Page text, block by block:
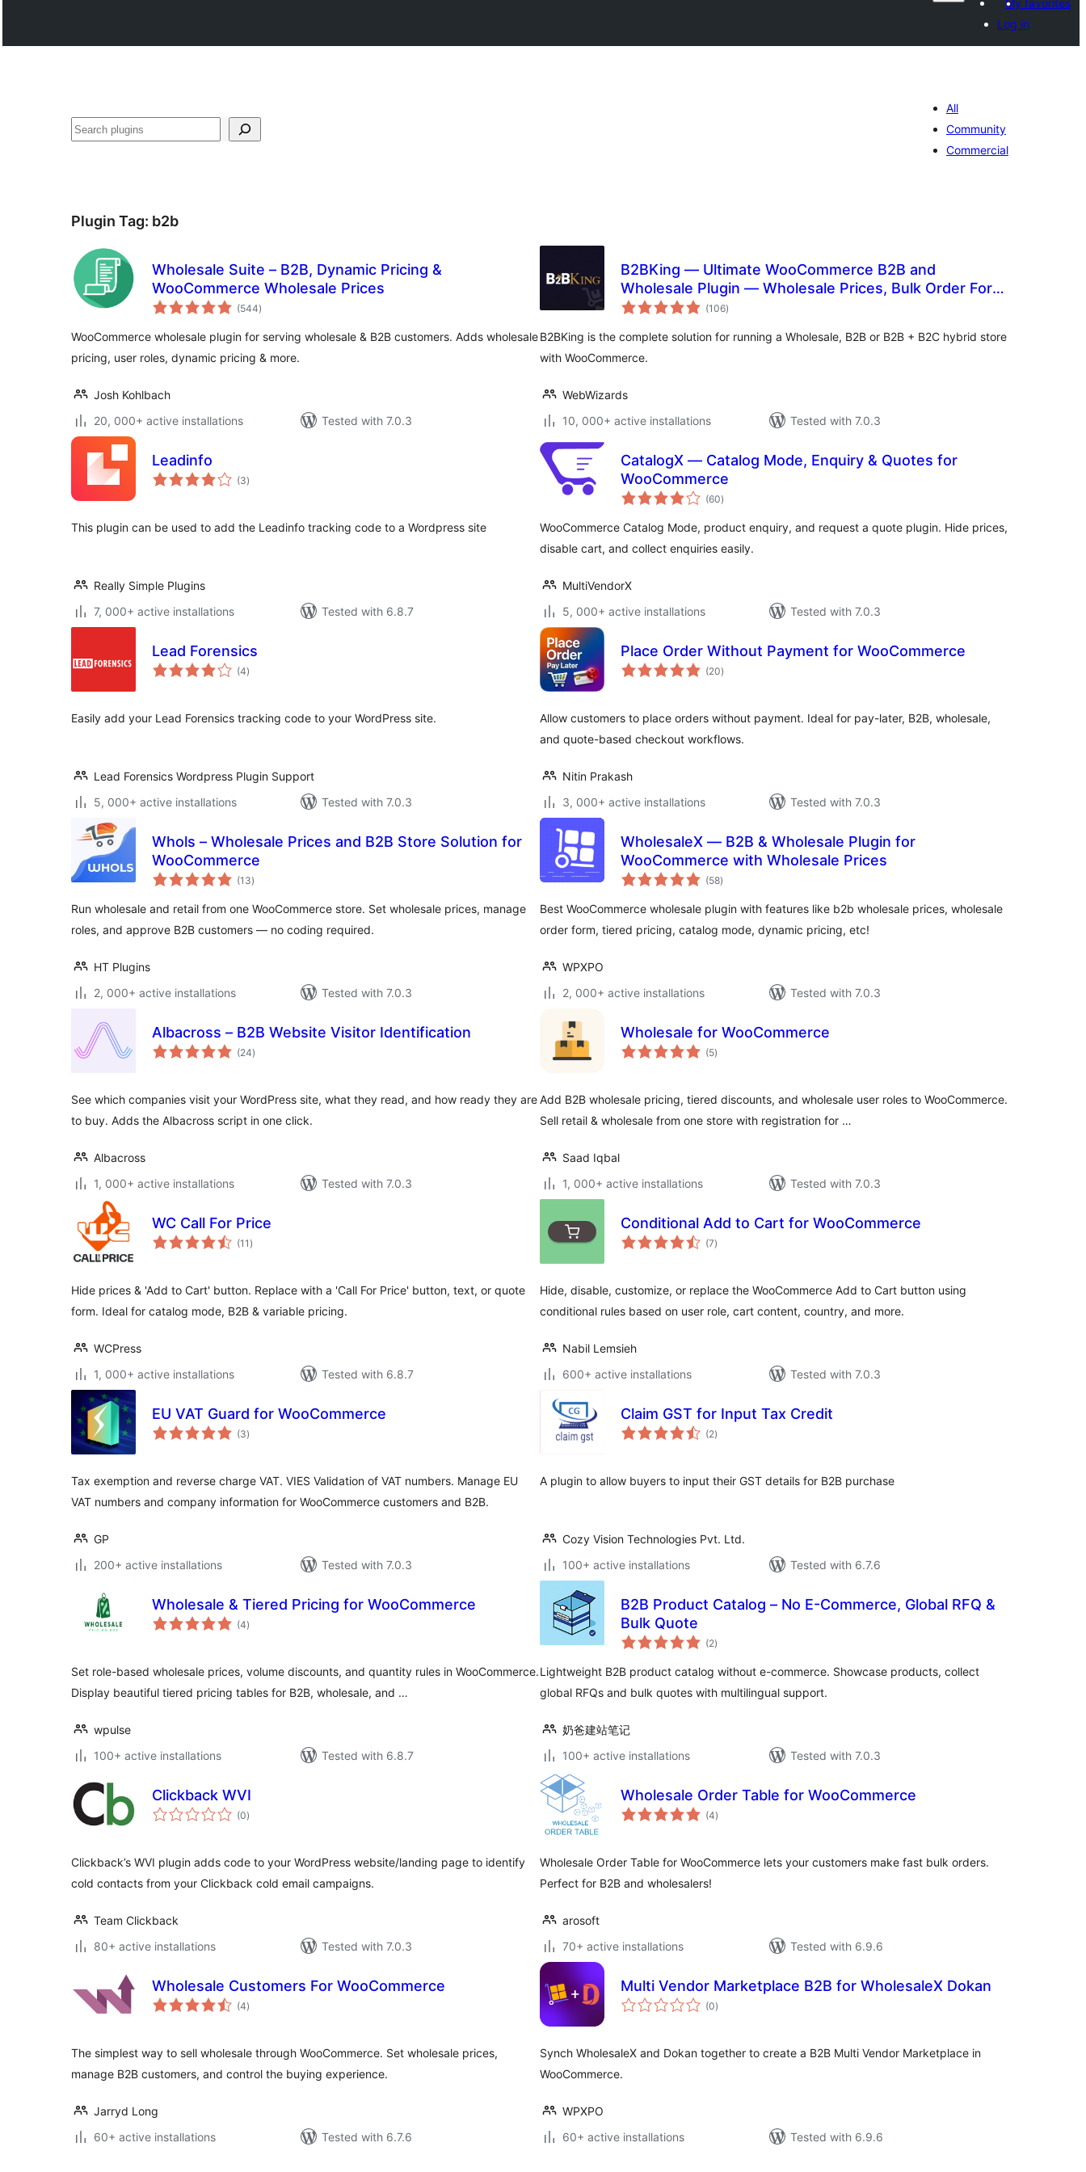
My favorites
Log in
Көрдөө
All
Community
Commercial
Plugin Tag: b2b
Wholesale Suite – B2B, Dynamic Pricing &
WooCommerce Wholesale Prices
(544total
ratings
)
WooCommerce wholesale plugin for serving wholesale & B2B customers. Adds wholesale
pricing, user roles, dynamic pricing & more.
Josh Kohlbach
20, 000+ active installations
Tested with 7.0.3
B2BKing — Ultimate WooCommerce B2B and
Wholesale Plugin — Wholesale Prices, Bulk Order Form
& More
(106total
ratings
)
B2BKing is the complete solution for running a Wholesale, B2B or B2B + B2C hybrid store
with WooCommerce.
WebWizards
10, 000+ active installations
Tested with 7.0.3
Leadinfo
(3total
ratings
)
This plugin can be used to add the Leadinfo tracking code to a Wordpress site
Really Simple Plugins
7, 000+ active installations
Tested with 6.8.7
CatalogX — Catalog Mode, Enquiry & Quotes for
WooCommerce
(60total
ratings
)
WooCommerce Catalog Mode, product enquiry, and request a quote plugin. Hide prices,
disable cart, and collect enquiries easily.
MultiVendorX
5, 000+ active installations
Tested with 7.0.3
Lead Forensics
(4total
ratings
)
Easily add your Lead Forensics tracking code to your WordPress site.
Lead Forensics Wordpress Plugin Support
5, 000+ active installations
Tested with 7.0.3
Place Order Without Payment for WooCommerce
(20total
ratings
)
Allow customers to place orders without payment. Ideal for pay-later, B2B, wholesale,
and quote-based checkout workflows.
Nitin Prakash
3, 000+ active installations
Tested with 7.0.3
Whols – Wholesale Prices and B2B Store Solution for
WooCommerce
(13total
ratings
)
Run wholesale and retail from one WooCommerce store. Set wholesale prices, manage
roles, and approve B2B customers — no coding required.
HT Plugins
2, 000+ active installations
Tested with 7.0.3
WholesaleX — B2B & Wholesale Plugin for
WooCommerce with Wholesale Prices
(58total
ratings
)
Best WooCommerce wholesale plugin with features like b2b wholesale prices, wholesale
order form, tiered pricing, catalog mode, dynamic pricing, etc!
WPXPO
2, 000+ active installations
Tested with 7.0.3
Albacross – B2B Website Visitor Identification
(24total
ratings
)
See which companies visit your WordPress site, what they read, and how ready they are
to buy. Adds the Albacross script in one click.
Albacross
1, 000+ active installations
Tested with 7.0.3
Wholesale for WooCommerce
(5total
ratings
)
Add B2B wholesale pricing, tiered discounts, and wholesale user roles to WooCommerce.
Sell retail & wholesale from one store with registration for …
Saad Iqbal
1, 000+ active installations
Tested with 7.0.3
WC Call For Price
(11 total
ratings
)
Hide prices & 'Add to Cart' button. Replace with a 'Call For Price' button, text, or quote
form. Ideal for catalog mode, B2B & variable pricing.
WCPress
1, 000+ active installations
Tested with 6.8.7
Conditional Add to Cart for WooCommerce
(7total
ratings
)
Hide, disable, customize, or replace the WooCommerce Add to Cart button using
conditional rules based on user role, cart content, country, and more.
Nabil Lemsieh
600+ active installations
Tested with 7.0.3
EU VAT Guard for WooCommerce
(3total
ratings
)
Tax exemption and reverse charge VAT. VIES Validation of VAT numbers. Manage EU
VAT numbers and company information for WooCommerce customers and B2B.
GP
200+ active installations
Tested with 7.0.3
Claim GST for Input Tax Credit
(2total
ratings
)
A plugin to allow buyers to input their GST details for B2B purchase
Cozy Vision Technologies Pvt. Ltd.
100+ active installations
Tested with 6.7.6
Wholesale & Tiered Pricing for WooCommerce
(4total
ratings
)
Set role-based wholesale prices, volume discounts, and quantity rules in WooCommerce.
Display beautiful tiered pricing tables for B2B, wholesale, and …
wpulse
100+ active installations
Tested with 6.8.7
B2B Product Catalog – No E-Commerce, Global RFQ &
Bulk Quote
(2total
ratings
)
Lightweight B2B product catalog without e-commerce. Showcase products, collect
global RFQs and bulk quotes with multilingual support.
奶爸建站笔记
100+ active installations
Tested with 7.0.3
Clickback WVI
(0total
ratings
)
Clickback’s WVI plugin adds code to your WordPress website/landing page to identify
cold contacts from your Clickback cold email campaigns.
Team Clickback
80+ active installations
Tested with 7.0.3
Wholesale Order Table for WooCommerce
(4total
ratings
)
Wholesale Order Table for WooCommerce lets your customers make fast bulk orders.
Perfect for B2B and wholesalers!
arosoft
70+ active installations
Tested with 6.9.6
Wholesale Customers For WooCommerce
(4total
ratings
)
The simplest way to sell wholesale through WooCommerce. Set wholesale prices,
manage B2B customers, and control the buying experience.
Jarryd Long
60+ active installations
Tested with 6.7.6
Multi Vendor Marketplace B2B for WholesaleX Dokan
(0total
ratings
)
Synch WholesaleX and Dokan together to create a B2B Multi Vendor Marketplace in
WooCommerce.
WPXPO
60+ active installations
Tested with 6.9.6